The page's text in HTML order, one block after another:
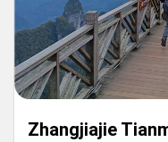
Zhangjiajie